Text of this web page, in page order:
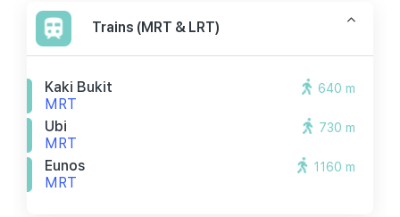
Trains (MRT & LRT)
Kaki Bukit
MRT
640 m
Ubi
MRT
730 m
Eunos
MRT
1160 m